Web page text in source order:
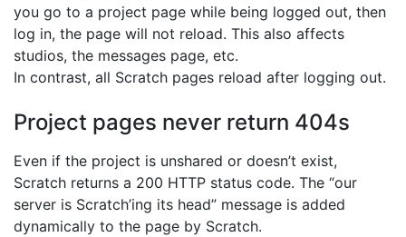
you go to a project page while being logged out, then
log in, the page will not reload. This also affects
studios, the messages page, etc.
In contrast, all Scratch pages reload after logging out.
Project pages never return 404s
Even if the project is unshared or doesn’t exist,
Scratch returns a 200 HTTP status code. The “our
server is Scratch’ing its head” message is added
dynamically to the page by Scratch.